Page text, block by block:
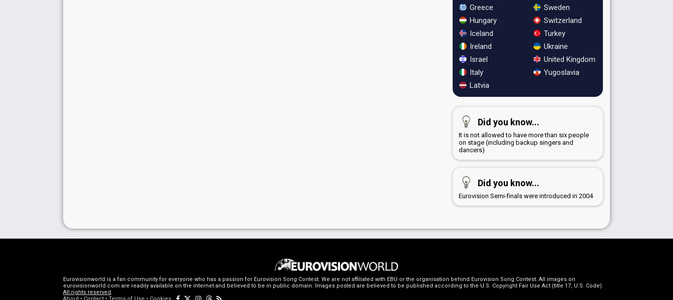
Greece
Hungary
Iceland
Ireland
Israel
Italy
Latvia
Sweden
Switzerland
Turkey
Ukraine
United Kingdom
Yugoslavia
Did you know...
It is not allowed to have more than six people
on stage (including backup singers and
dancers)
Did you know...
Eurovision Semi-finals were introduced in 2004
Eurovisionworld is a fan community for everyone who has a passion for Eurovision Song Contest. We are not affiliated with EBU or the organisation behind Eurovision Song Contest. All images on
eurovisionworld.com are readily available on the internet and believed to be in public domain. Images posted are believed to be published according to the U.S. Copyright Fair Use Act (title 17, U.S. Code).
All rights reserved.